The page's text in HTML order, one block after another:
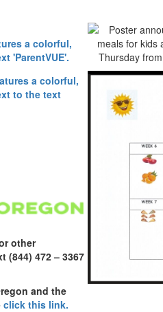
other
(844) 472 – 3367
and the
click this link.